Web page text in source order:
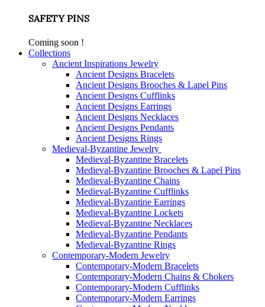
SAFETY PINS
Coming soon !
Collections
Ancient Inspirations Jewelry
Ancient Designs Bracelets
Ancient Designs Brooches & Lapel Pins
Ancient Designs Cufflinks
Ancient Designs Earrings
Ancient Designs Necklaces
Ancient Designs Pendants
Ancient Designs Rings
Medieval-Byzantine Jewelry
Medieval-Byzantine Bracelets
Medieval-Byzantine Brooches & Lapel Pins
Medieval-Byzantine Chains
Medieval-Byzantine Cufflinks
Medieval-Byzantine Earrings
Medieval-Byzantine Lockets
Medieval-Byzantine Necklaces
Medieval-Byzantine Pendants
Medieval-Byzantine Rings
Contemporary-Modern Jewelry
Contemporary-Modern Bracelets
Contemporary-Modern Chains & Chokers
Contemporary-Modern Cufflinks
Contemporary-Modern Earrings